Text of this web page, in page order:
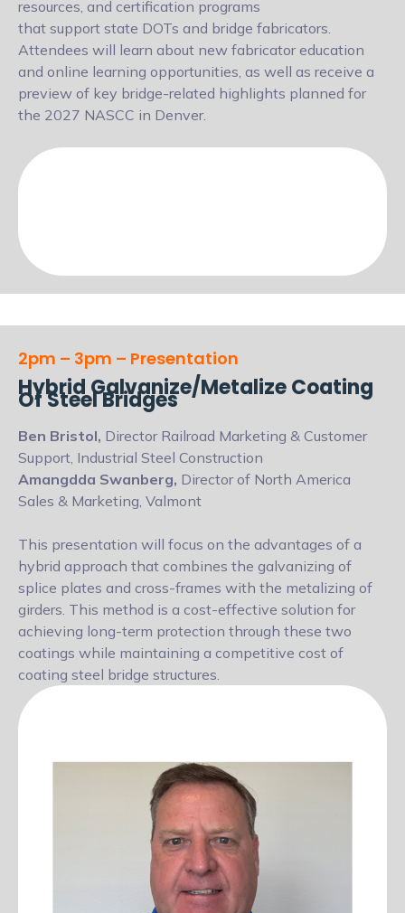
resources, and certification programs
that support state DOTs and bridge fabricators.
Attendees will learn about new fabricatoreducation
and online learning opportunities, as well as receive a
preview of key bridge-related highlights planned for
the 2027 NASCC in Denver.
2pm – 3pm – Presentation
Hybrid Galvanize/Metalize Coating
Of Steel Bridges
Ben Bristol, Director Railroad Marketing & Customer
Support, Industrial Steel Construction
Amangdda Swanberg, Director of North America
Sales & Marketing, Valmont
This presentation will focus on the advantages of a
hybrid approach that combines the galvanizing of
splice plates and cross-frames with the metalizing of
girders. This method is a cost-effective solution for
achieving long-term protection through these two
coatings while maintaining a competitive cost of
coating steel bridge structures.